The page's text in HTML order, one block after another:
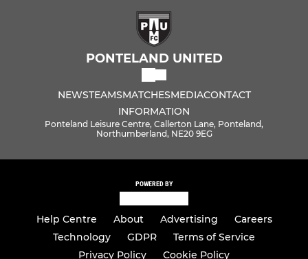
PONTELAND UNITED
NEWSTEAMSMATCHESMEDIACONTACT
INFORMATION
Ponteland Leisure Centre, Callerton Lane, Ponteland,
Northumberland, NE20 9EG
POWERED BY
Help Centre About Advertising
Careers
Technology
GDPR
Terms of Service
Privacy Policy
Cookie Policy